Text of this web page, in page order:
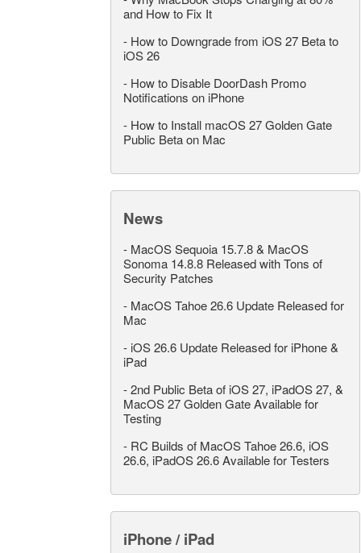
and How to Fix It
- How to Downgrade from iOS 27 Beta to
iOS 26
- How to Disable DoorDash Promo
Notifications on iPhone
- How to Install macOS 27 Golden Gate
Public Beta on Mac
News
- MacOS Sequoia 15.7.8 & MacOS
Sonoma 14.8.8 Released with Tons of
Security Patches
- MacOS Tahoe 26.6 Update Released for
Mac
- iOS 26.6 Update Released for iPhone &
iPad
-2nd Public Beta of iOS 27, iPadOS 27, &
MacOS 27 Golden Gate Available for
Testing
- RC Builds of MacOS Tahoe 26.6, iOS
26.6, iPadOS 26.6 Available for Testers
iPhone / iPad